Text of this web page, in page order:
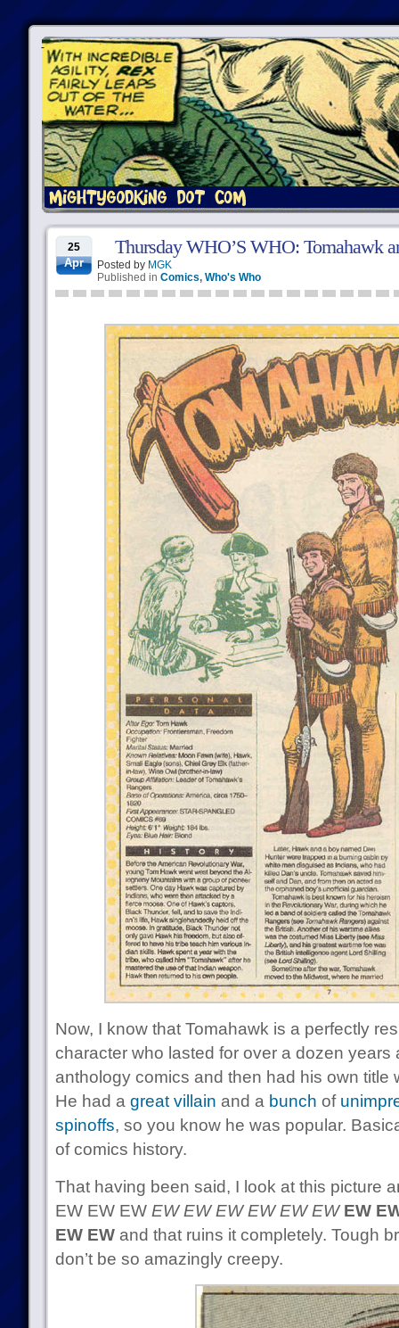
25
Apr
Thursday WHO’S WHO: Tomahawk
Posted by MGK
Published in Comics, Who's Who
Now, I know that Tomahawk is a perfectly
character who lasted for over a dozen years
anthology comics and then had his own title
He had a great villain and a bunch of
spinoffs, so you know he was popular.
of comics history.
That having been said, I look at this picture
EW EW EW EW EW EW EW EW EW EW
EW EWand that ruins it completely. Tough
don’t be so amazingly creepy.